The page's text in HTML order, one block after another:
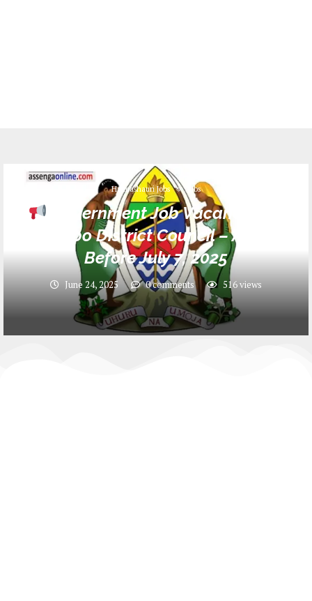
Halmashauri Jobs Jobs
Government Job Vacancies at
Rombo District Council – Apply
Before July 7, 2025
June 24, 2025 0 comments 516views